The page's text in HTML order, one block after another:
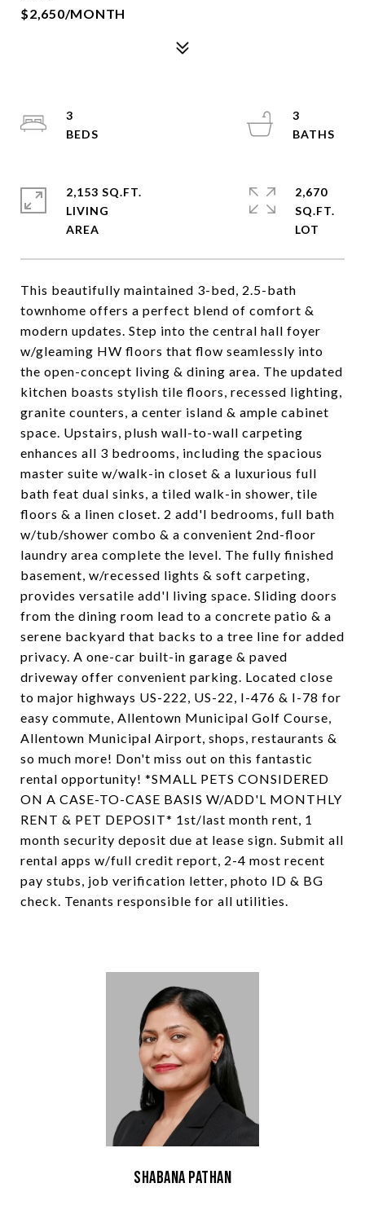
$2,650/MONTH
This beautifully maintained 3-bed, 2.5-bath
townhome offers a perfect blend of comfort &
modern updates. Step into the central hall foyer
w/gleaming HW floors that flow seamlessly into
the open-concept living & dining area. The updated
kitchen boasts stylish tile floors, recessed lighting,
granite counters, a center island & ample cabinet
space. Upstairs, plush wall-to-wall carpeting
enhances all 3 bedrooms, including the spacious
master suite w/walk-in closet & a luxurious full
bath feat dual sinks, a tiled walk-in shower, tile
floors & a linen closet. 2 add'l bedrooms, full bath
w/tub/shower combo & a convenient 2nd-floor
laundry area complete the level. The fully finished
basement, w/recessed lights & soft carpeting,
provides versatile add'l living space. Sliding doors
from the dining room lead to a concrete patio & a
serene backyard that backs to a tree line for added
privacy. A one-car built-in garage & paved
driveway offer convenient parking. Located close
to major highways US-222, US-22, I-476 & I-78 for
easy commute, Allentown Municipal Golf Course,
Allentown Municipal Airport, shops, restaurants &
so much more! Don't miss out on this fantastic
rental opportunity! *SMALL PETS CONSIDERED
ON A CASE-TO-CASE BASIS W/ADD'L MONTHLY
RENT & PET DEPOSIT* 1st/last month rent, 1
month security deposit due at lease sign. Submit all
rental apps w/full credit report, 2-4 most recent
pay stubs, job verification letter, photo ID & BG
check. Tenants responsible for all utilities.
3
3
2,153 SQ.FT.
LIVING
2,670
SQ.FT.
Shabana Pathan